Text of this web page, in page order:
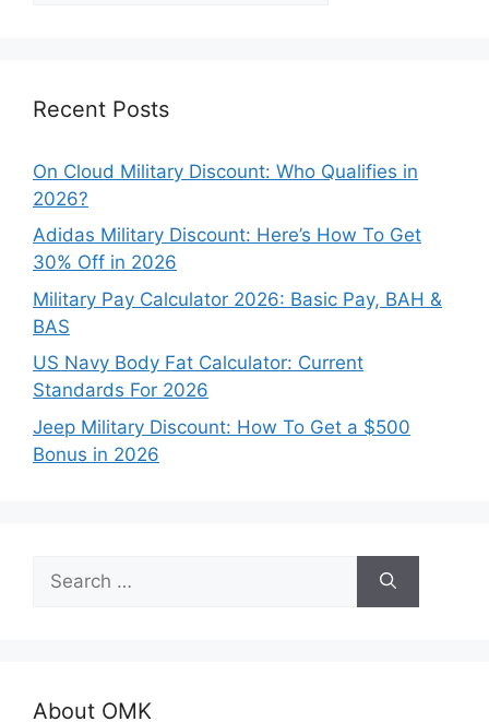
Recent Posts
On Cloud Military Discount: Who Qualifies in
2026?
Adidas Military Discount: Here’s How To Get
30% Off in 2026
Military Pay Calculator 2026: Basic Pay, BAH &
BAS
US Navy Body Fat Calculator: Current
Standards For 2026
Jeep Military Discount: How To Get a $500
Bonus in 2026
for:
About OMK